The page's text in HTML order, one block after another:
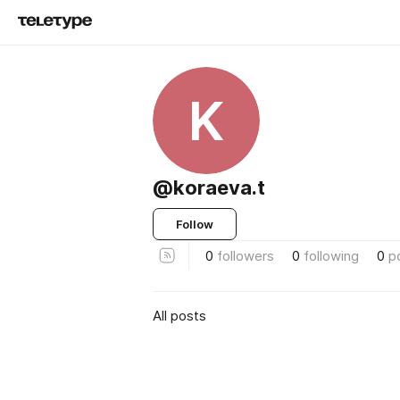
K
@koraeva.t
Follow
0 followers 0 following 0
All posts